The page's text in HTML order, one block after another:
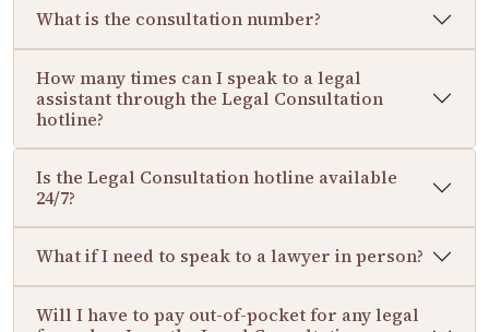
What is the consultation number?
How many times can I speak to a legal
assistant through the Legal Consultation
hotline?
Is the Legal Consultation hotline available
24/7?
What if I need to speak to a lawyer in person?
Will I have to pay out-of-pocket for any legal